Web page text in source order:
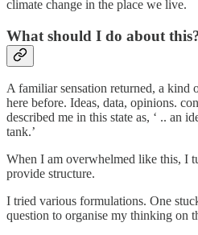
climate change in the place we live.
What should I do about
A familiar sensation returned, a kind
here before. Ideas, data, opinions.
described me in this state as, ‘ .. an
tank.’
When I am overwhelmed like this, I
provide structure.
I tried various formulations. One
question to organise my thinking on